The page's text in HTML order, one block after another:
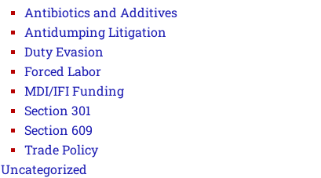
Antibiotics and Additives
Antidumping Litigation
Duty Evasion
Forced Labor
MDI/IFI Funding
Section 301
Section 609
Trade Policy
Uncategorized